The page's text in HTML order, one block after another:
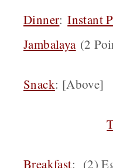
Dinner: Instant
Jambalaya(2
Snack: [Above]
Breakfast: (2)